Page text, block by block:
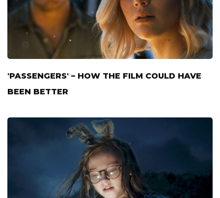
'PASSENGERS' – HOW THE FILM COULD HAVE
BEEN BETTER